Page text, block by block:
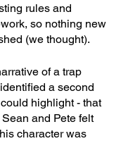
rules and
so nothing new
(we thought).
of a trap
a second
highlight - that
and Pete felt
character was